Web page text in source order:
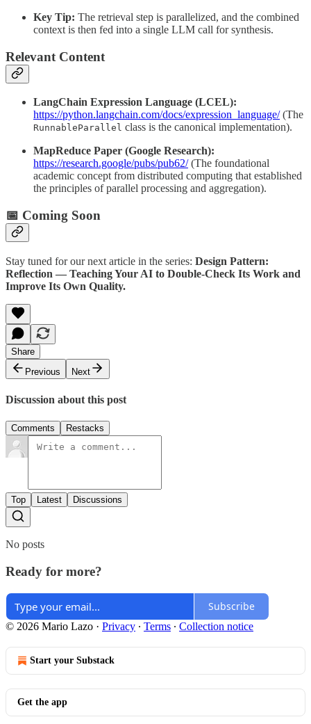
Key Tip: The retrieval step is parallelized, and the combined
context is then fed into a single LLM call for synthesis.
Relevant Content
LangChain Expression Language (LCEL):
https://python.langchain.com/docs/expression_language/(The
RunnableParallel class is the canonical implementation).
MapReduce Paper (Google Research):
https://research.google/pubs/pub62/(The foundational
academic concept from distributed computing that established
the principles of parallel processing and aggregation).
📅 Coming Soon
Stay tuned for our next article in the series: Design Pattern:
Reflection — Teaching Your AI to Double-Check Its Work and
Improve Its Own Quality.
Share
Previous
Next
Discussion about this post
Comments Restacks
Top Latest Discussions
No posts
Ready for more?
Subscribe
© 2026 Mario Lazo · Privacy ∙ Terms ∙ Collection notice
Start your Substack
Get the app